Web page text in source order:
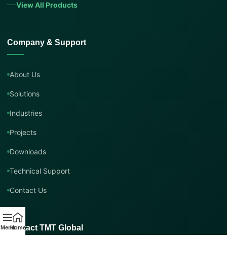
View All Products
Company & Support
About Us
Solutions
Industries
Projects
Downloads
Technical Support
Contact Us
Contact TMT Global
MenuHome